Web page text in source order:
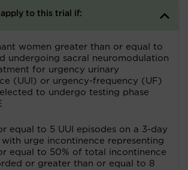
apply to this trial if:
women greater than or equal to
undergoing sacral neuromodulation
for urgency urinary
(UUI) or urgency-frequency (UF)
to undergo testing phase
equal to 5 UUI episodes on a 3-day
urge incontinence representing
equal to 50% of total incontinence
or greater than or equal to 8